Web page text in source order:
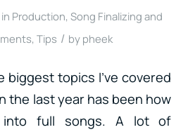
in Production, Song Finalizing and
, Tips / by pheek
biggest topics I’ve covered
the last year has been how
full songs. A lot of